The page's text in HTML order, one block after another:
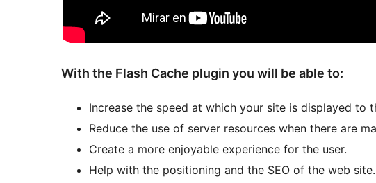
With the Flash Cache plugin you will be able to:
Increase the speed at which your site is displayed to
Reduce the use of server resources when there are
Create a more enjoyable experience for the user.
Help with the positioning and the SEO of the web site.